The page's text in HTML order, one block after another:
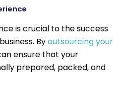
is crucial to the success
Byoutsourcing your
ensure that your
prepared, packed, and